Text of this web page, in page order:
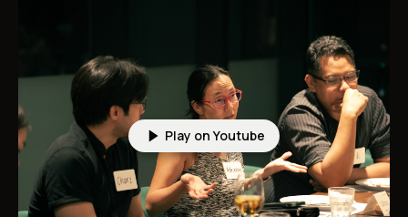
Play on Youtube